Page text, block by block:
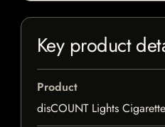
Key product
Product
disCOUNT Lights